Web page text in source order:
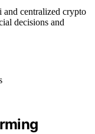
and centralized crypto
decisions and